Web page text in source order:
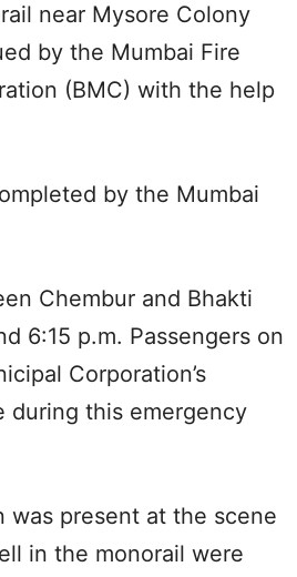
near Mysore Colony
by the Mumbai Fire
(BMC) with the help
by the Mumbai
Chembur and Bhakti
6:15 p.m. Passengers on
Corporation’s
during this emergency
was present at the scene
in the monorail were